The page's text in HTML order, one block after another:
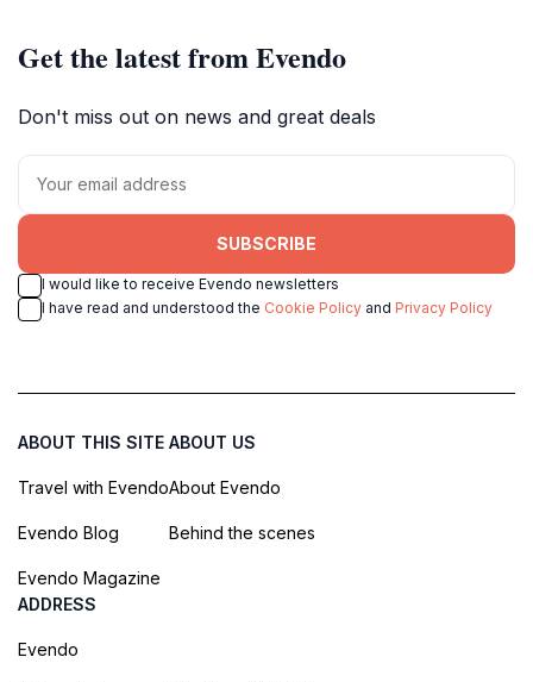
Get the latest from Evendo
Don't miss out on news and great deals
SUBSCRIBE
I would like to receive Evendo newsletters
I have read and understood the Cookie Policy and Privacy Policy
ABOUT THIS SITE
Travel with Evendo
Evendo Blog
Evendo Magazine
ABOUT US
About Evendo
Behind the scenes
ADDRESS
Evendo